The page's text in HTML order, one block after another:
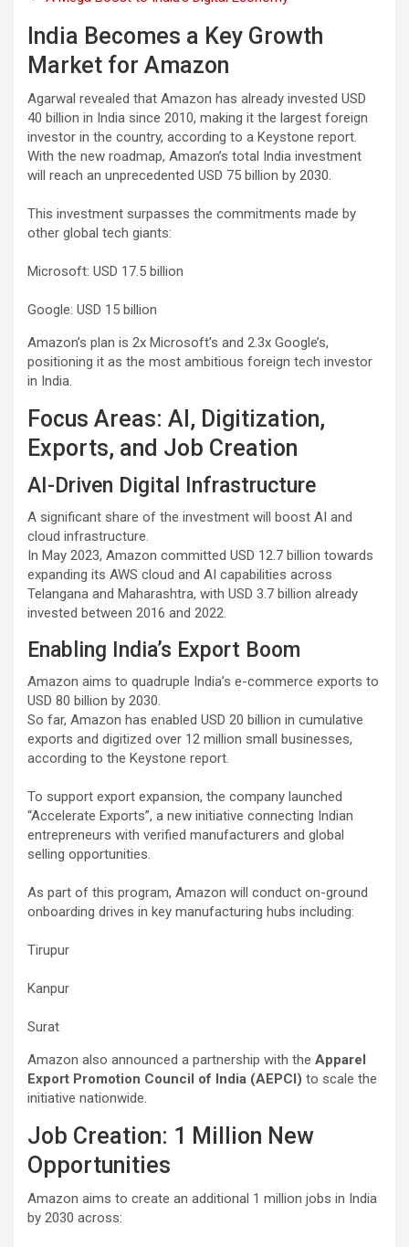
India Becomes a Key Growth
Market for Amazon
Agarwal revealed that Amazon has already invested USD
40 billion in India since 2010, making it the largest foreign
investor in the country, according to a Keystone report.
With the new roadmap, Amazon’s total India investment
will reach an unprecedented USD 75 billion by 2030.
This investment surpasses the commitments made by
other global tech giants:
Microsoft: USD 17.5 billion
Google: USD 15 billion
Amazon’s plan is 2x Microsoft’s and 2.3x Google’s,
positioning it as the most ambitious foreign tech investor
in India.
Focus Areas: AI, Digitization,
Exports, and Job Creation
AI-Driven Digital Infrastructure
A significant share of the investment will boost AI and
cloud infrastructure.
In May 2023, Amazon committed USD 12.7 billion towards
expanding its AWS cloud and AI capabilities across
Telangana and Maharashtra, with USD 3.7 billion already
invested between 2016 and 2022.
Enabling India’s Export Boom
Amazon aims to quadruple India’s e-commerce exports to
USD 80 billion by 2030.
So far, Amazon has enabled USD 20 billion in cumulative
exports and digitized over 12 million small businesses,
according to the Keystone report.
To support export expansion, the company launched
“Accelerate Exports”, a new initiative connecting Indian
entrepreneurs with verified manufacturers and global
selling opportunities.
As part of this program, Amazon will conduct on-ground
onboarding drives in key manufacturing hubs including:
Tirupur
Kanpur
Surat
Amazon also announced a partnership with the Apparel
Export Promotion Council of India (AEPCI) to scale the
initiative nationwide.
Job Creation: 1 Million New
Opportunities
Amazon aims to create an additional 1 million jobs in India
by 2030 across: